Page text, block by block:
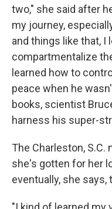
two," she said after
my journey,
and things like that, I
compartmentalize
learned how to
peace when he
books, scientist
harness his super-
The Charleston,
she's gotten for her
eventually, she